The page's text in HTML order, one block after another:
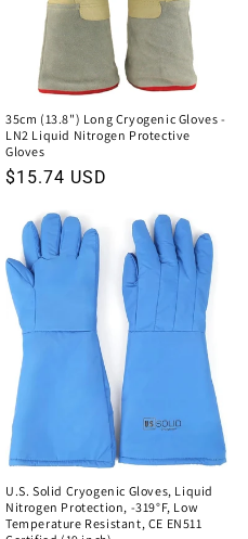
35cm (13.8") Long Cryogenic Gloves -
LN2 Liquid Nitrogen Protective
Gloves
Regular
$15.74 USD
U.S. Solid Cryogenic Gloves, Liquid
Nitrogen Protection, -319°F, Low
Temperature Resistant, CE EN511